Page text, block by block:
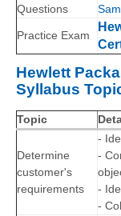
Questions
Practice Exam
Hewlett
Syllabus
Topic
Determine
customer's
requirements
-
-
-
-